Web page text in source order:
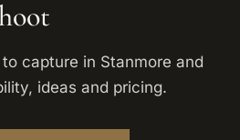
capture in Stanmore and
ideas and pricing.